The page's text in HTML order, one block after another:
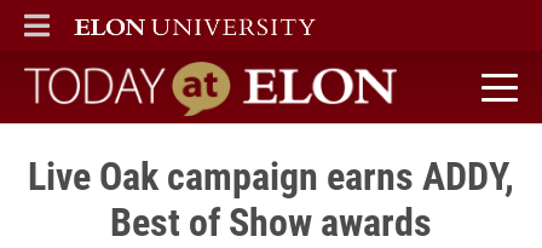
ELON
MAIN MENU
Today at Elon home
Live Oak campaign earns ADDY,
Best of Show awards